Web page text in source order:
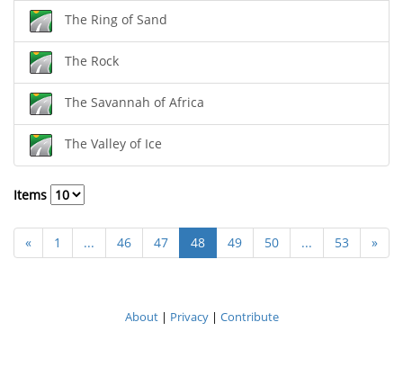
The Ring of Sand
The Rock
The Savannah of Africa
The Valley of Ice
Items
« 1 ... 46 47 48 49 50 ... 53 »
About| Privacy| Contribute